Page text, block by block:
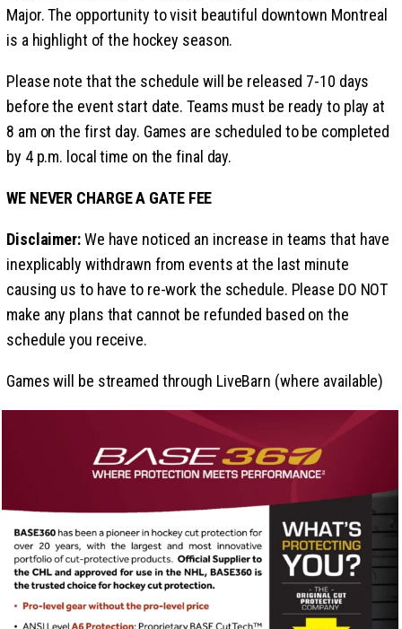
Major. The opportunity to visit beautiful downtown Montreal
is a highlight of the hockey season.
Please note that the schedule will be released 7-10 days
before the event start date. Teams must be ready to play at
8 am on the first day. Games are scheduled to be completed
by 4 p.m. local time on the final day.
WE NEVER CHARGE A GATE FEE
Disclaimer:We have noticed an increase in teams that have
inexplicably withdrawn from events at the last minute
causing us to have to re-work the schedule. Please DO NOT
make any plans that cannot be refunded based on the
schedule you receive.
Games will be streamed through LiveBarn (where available)